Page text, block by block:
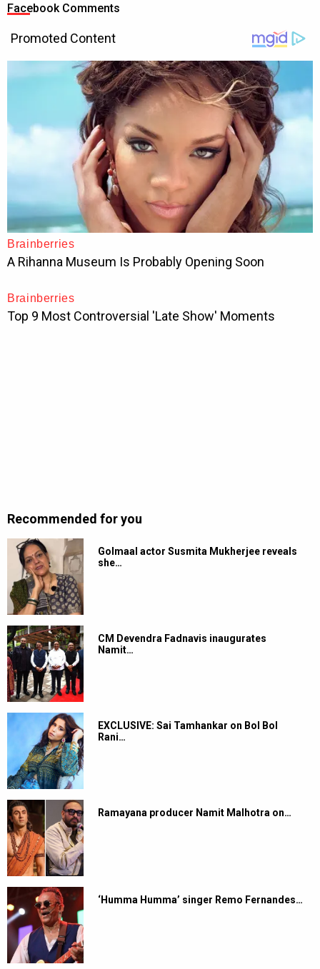
Facebook Comments
Recommended for you
Golmaal actor Susmita Mukherjee reveals
she…
CM Devendra Fadnavis inaugurates
Namit…
EXCLUSIVE: Sai Tamhankar on Bol Bol
Rani…
Ramayana producer Namit Malhotra on…
‘Humma Humma’ singer Remo Fernandes…